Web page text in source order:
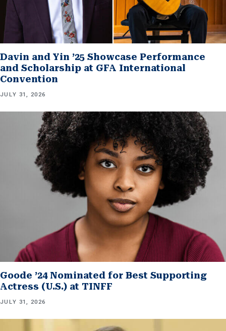
Davin and Yin ’25 Showcase Performance
and Scholarship at GFA International
Convention
JULY 31, 2026
Goode ’24 Nominated for Best Supporting
Actress (U.S.) at TINFF
JULY 31, 2026